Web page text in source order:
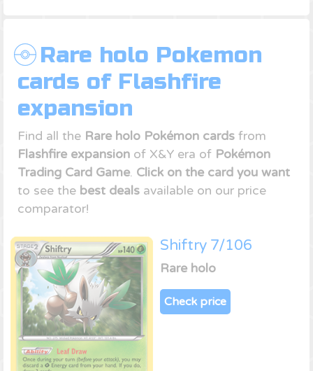
Rare holo Pokemon
cards of Flashfire
expansion
Find all the Rare holo Pokémon cards from
Flashfire expansion of X&Y era of Pokémon
Trading Card Game. Click on the card you want
to see the best deals available on our price
comparator!
Shiftry 7/106
Rare holo
Check price